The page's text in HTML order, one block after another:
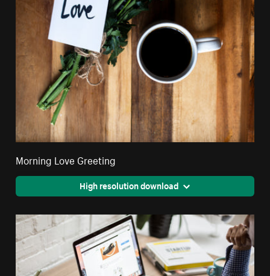
Morning Love Greeting
High resolution download